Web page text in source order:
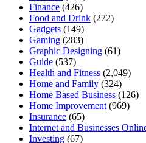
Finance (426)
Food and Drink (272)
Gadgets (149)
Gaming (283)
Graphic Designing (61)
Guide (537)
Health and Fitness (2,049)
Home and Family (324)
Home Based Business (126)
Home Improvement (969)
Insurance (65)
Internet and Businesses
Investing (67)